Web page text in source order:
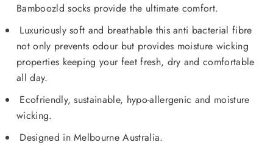
Bamboozld socks provide the ultimate comfort.
Luxuriously soft and breathable this anti bacterial fibre
not only prevents odour but provides moisture wicking
properties keeping your feet fresh, dry and comfortable
all day.
Ecofriendly, sustainable, hypo-allergenic and moisture
wicking.
Designed in Melbourne Australia.